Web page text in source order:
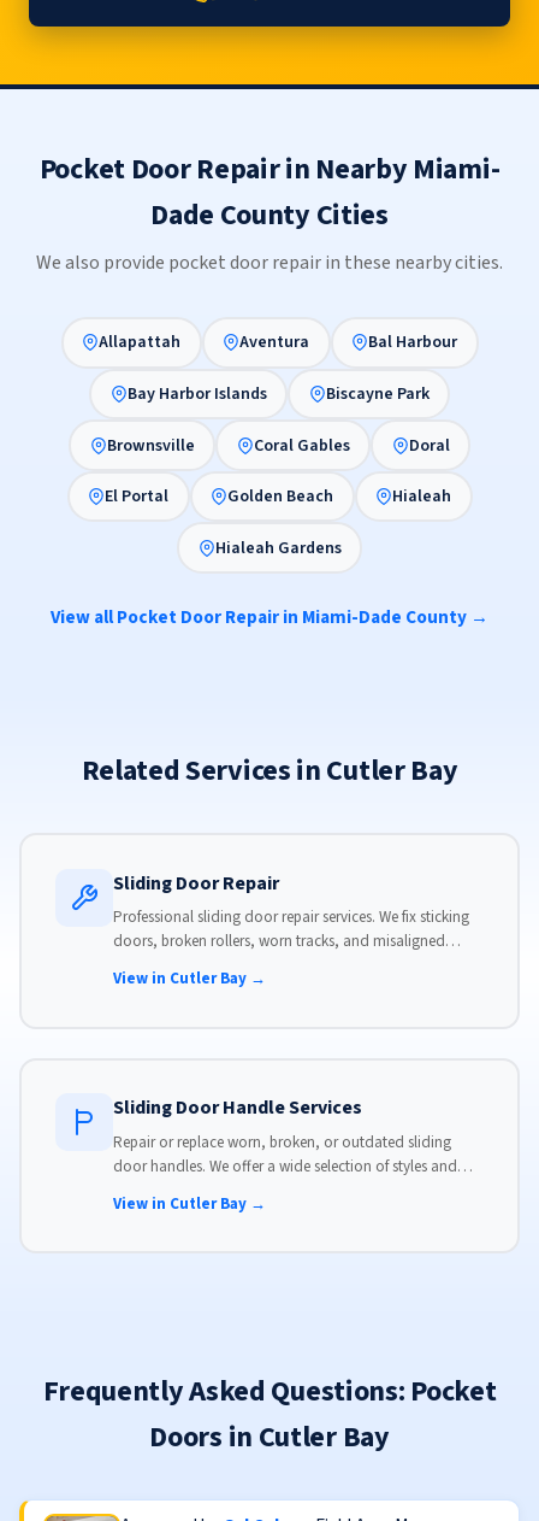
Pocket Door Repair in Nearby Miami-
Dade County Cities
We also provide pocket door repair in these nearby cities.
Allapattah Aventura Bal Harbour
Bay Harbor Islands Biscayne Park
Brownsville Coral Gables Doral
El Portal Golden Beach Hialeah
Hialeah Gardens
View all Pocket Door Repair in Miami-Dade County →
Related Services in Cutler Bay
Sliding Door Repair
Professional sliding door repair services. We fix sticking
doors, broken rollers, worn tracks, and misaligned
View in Cutler Bay →
Sliding Door Handle Services
Repair or replace worn, broken, or outdated sliding
door handles. We offer a wide selection of styles and
View in Cutler Bay →
Frequently Asked Questions: Pocket
Doors in Cutler Bay